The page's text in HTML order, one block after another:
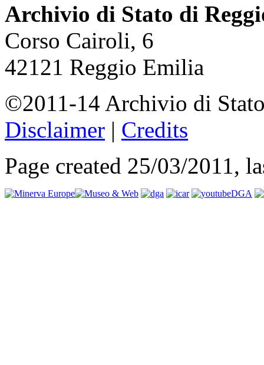
Archivio di Stato di
Corso Cairoli, 6
42121 Reggio Emilia
©2011-14 Archivio di
Disclaimer | Credits
Page created 25/03/2011,